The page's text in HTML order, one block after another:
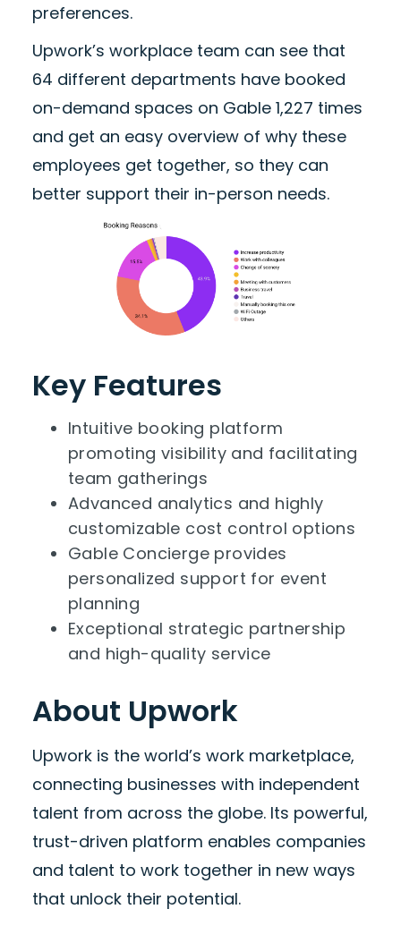
preferences.
Upwork’s workplace team can see that
64 different departments have booked
on-demand spaces on Gable 1,227 times
and get an easy overview of why these
employees get together, so they can
better support their in-person needs.
Key Features
Intuitive booking platform
promoting visibility and facilitating
team gatherings
Advanced analytics and highly
customizable cost control options
Gable Concierge provides
personalized support for event
planning
Exceptional strategic partnership
and high-quality service
About Upwork
Upwork is the world’s work marketplace,
connecting businesses with independent
talent from across the globe. Its powerful,
trust-driven platform enables companies
and talent to work together in new ways
that unlock their potential.